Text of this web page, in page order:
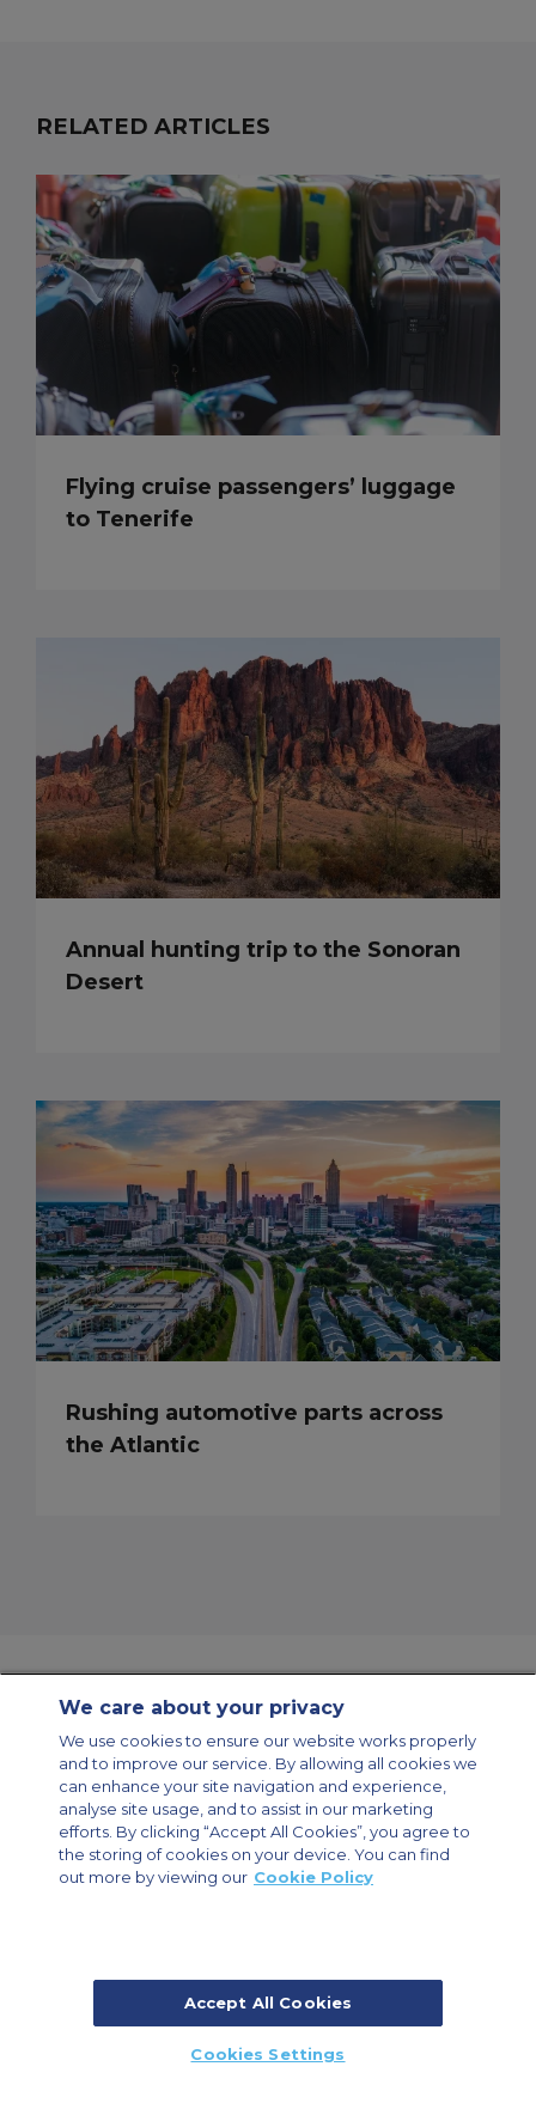
RELATED ARTICLES
Flying cruise passengers’ luggage
to Tenerife
Annual hunting trip to the Sonoran
Desert
Rushing automotive parts across
the Atlantic
Modern Slavery Statement
Legal & Privacy Policy
Cookie Policy
Cookies Settings
Private Aircraft Charter
Group Aircraft Charter
Cargo Aircraft Charter
Aircraft Guide
Private Charter App
© 2026 ACS Air Charter Brussels S.R.L, Levels 0, 5 & 6, Schuman 3, 2-4
Schuman Roundabout, 1040 Brussels, Belgium | +32 2 886 15 24
We care about your privacy
We use cookies to ensure our website works properly
and to improve our service. By allowing all cookies we
can enhance your site navigation and experience,
analyse site usage, and to assist in our marketing
efforts. By clicking “Accept All Cookies”, you agree to
the storing of cookies on your device. You can find
out more by viewing our Cookie Policy
Accept All Cookies
Cookies Settings